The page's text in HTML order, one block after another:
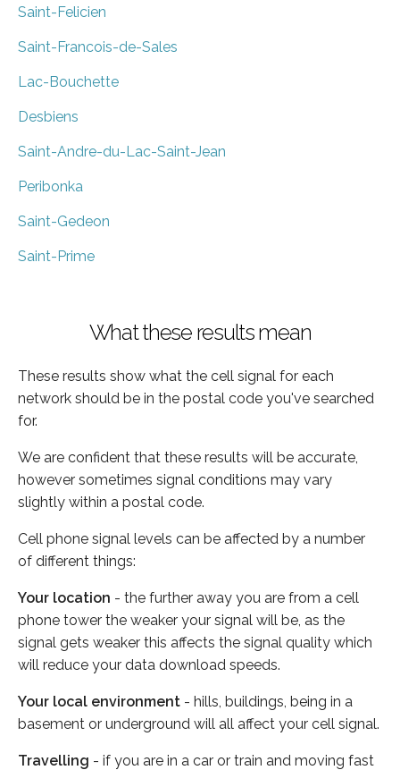
Saint-Felicien
Saint-Francois-de-Sales
Lac-Bouchette
Desbiens
Saint-Andre-du-Lac-Saint-Jean
Peribonka
Saint-Gedeon
Saint-Prime
What these results mean
These results show what the cell signal for each
network should be in the postal code you've searched
for.
We are confident that these results will be accurate,
however sometimes signal conditions may vary
slightly within a postal code.
Cell phone signal levels can be affected by a number
of different things:
Your location - the further away you are from a cell
phone tower the weaker your signal will be, as the
signal gets weaker this affects the signal quality which
will reduce your data download speeds.
Your local environment - hills, buildings, being in a
basement or underground will all affect your cell signal.
Travelling - if you are in a car or train and moving fast